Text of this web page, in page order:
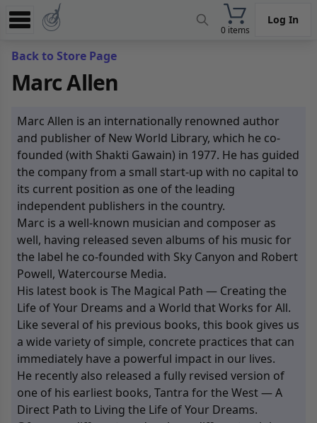
0 items
Log In
Experience
Store
App
Learn
News
Help
Back to Store Page
Marc Allen
Marc Allen is an internationally renowned author
and publisher of New World Library, which he co-
founded (with Shakti Gawain) in 1977. He has guided
the company from a small start-up with no capital to
its current position as one of the leading
independent publishers in the country.
Marc is a well-known musician and composer as
well, having released seven albums of his music for
the label he co-founded with Sky Canyon and Robert
Powell, Watercourse Media.
His latest book is The Magical Path — Creating the
Life of Your Dreams and a World that Works for All.
Like several of his previous books, this book gives us
a wide variety of simple, concrete practices that can
immediately have a powerful impact in our lives.
He recently also released a fully revised version of
one of his earliest books, Tantra for the West — A
Direct Path to Living the Life of Your Dreams.